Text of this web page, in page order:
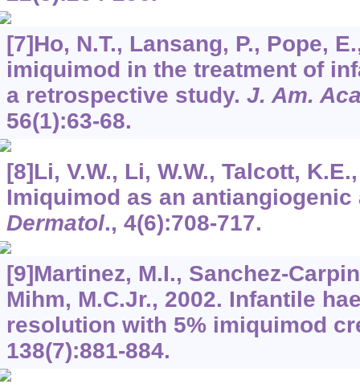
[7]Ho, N.T., Lansang, P., Pope,
imiquimod in the treatment of
a retrospective study. J. Am.
56(1):63-68.
[8]Li, V.W., Li, W.W., Talcott,
Imiquimod as an
Dermatol., 4(6):708-717.
[9]Martinez, M.I., Sanchez-
Mihm, M.C.Jr., 2002. Infantile
resolution with 5% imiquimod
138(7):881-884.